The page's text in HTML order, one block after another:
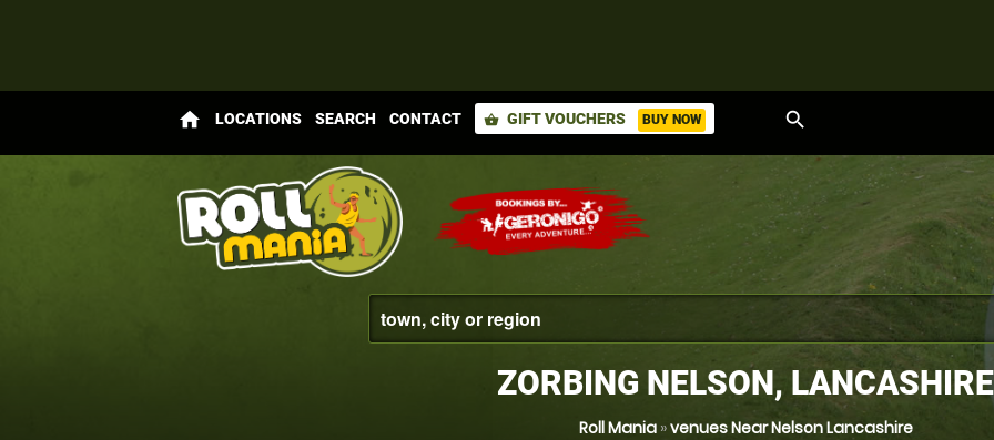
home LOCATIONS SEARCH CONTACT shopping_basket GIFT VOUCHERS BUY NOW search
ZORBING NELSON, LANCASHIRE
Roll Mania»venues Near Nelson Lancashire